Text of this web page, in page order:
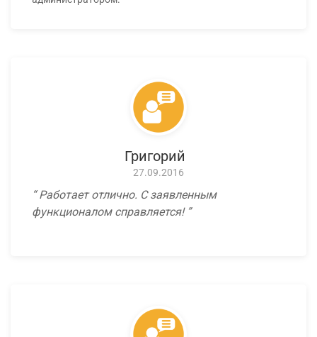
Григорий
27.09.2016
Работает отлично. С заявленным
функционалом справляется!